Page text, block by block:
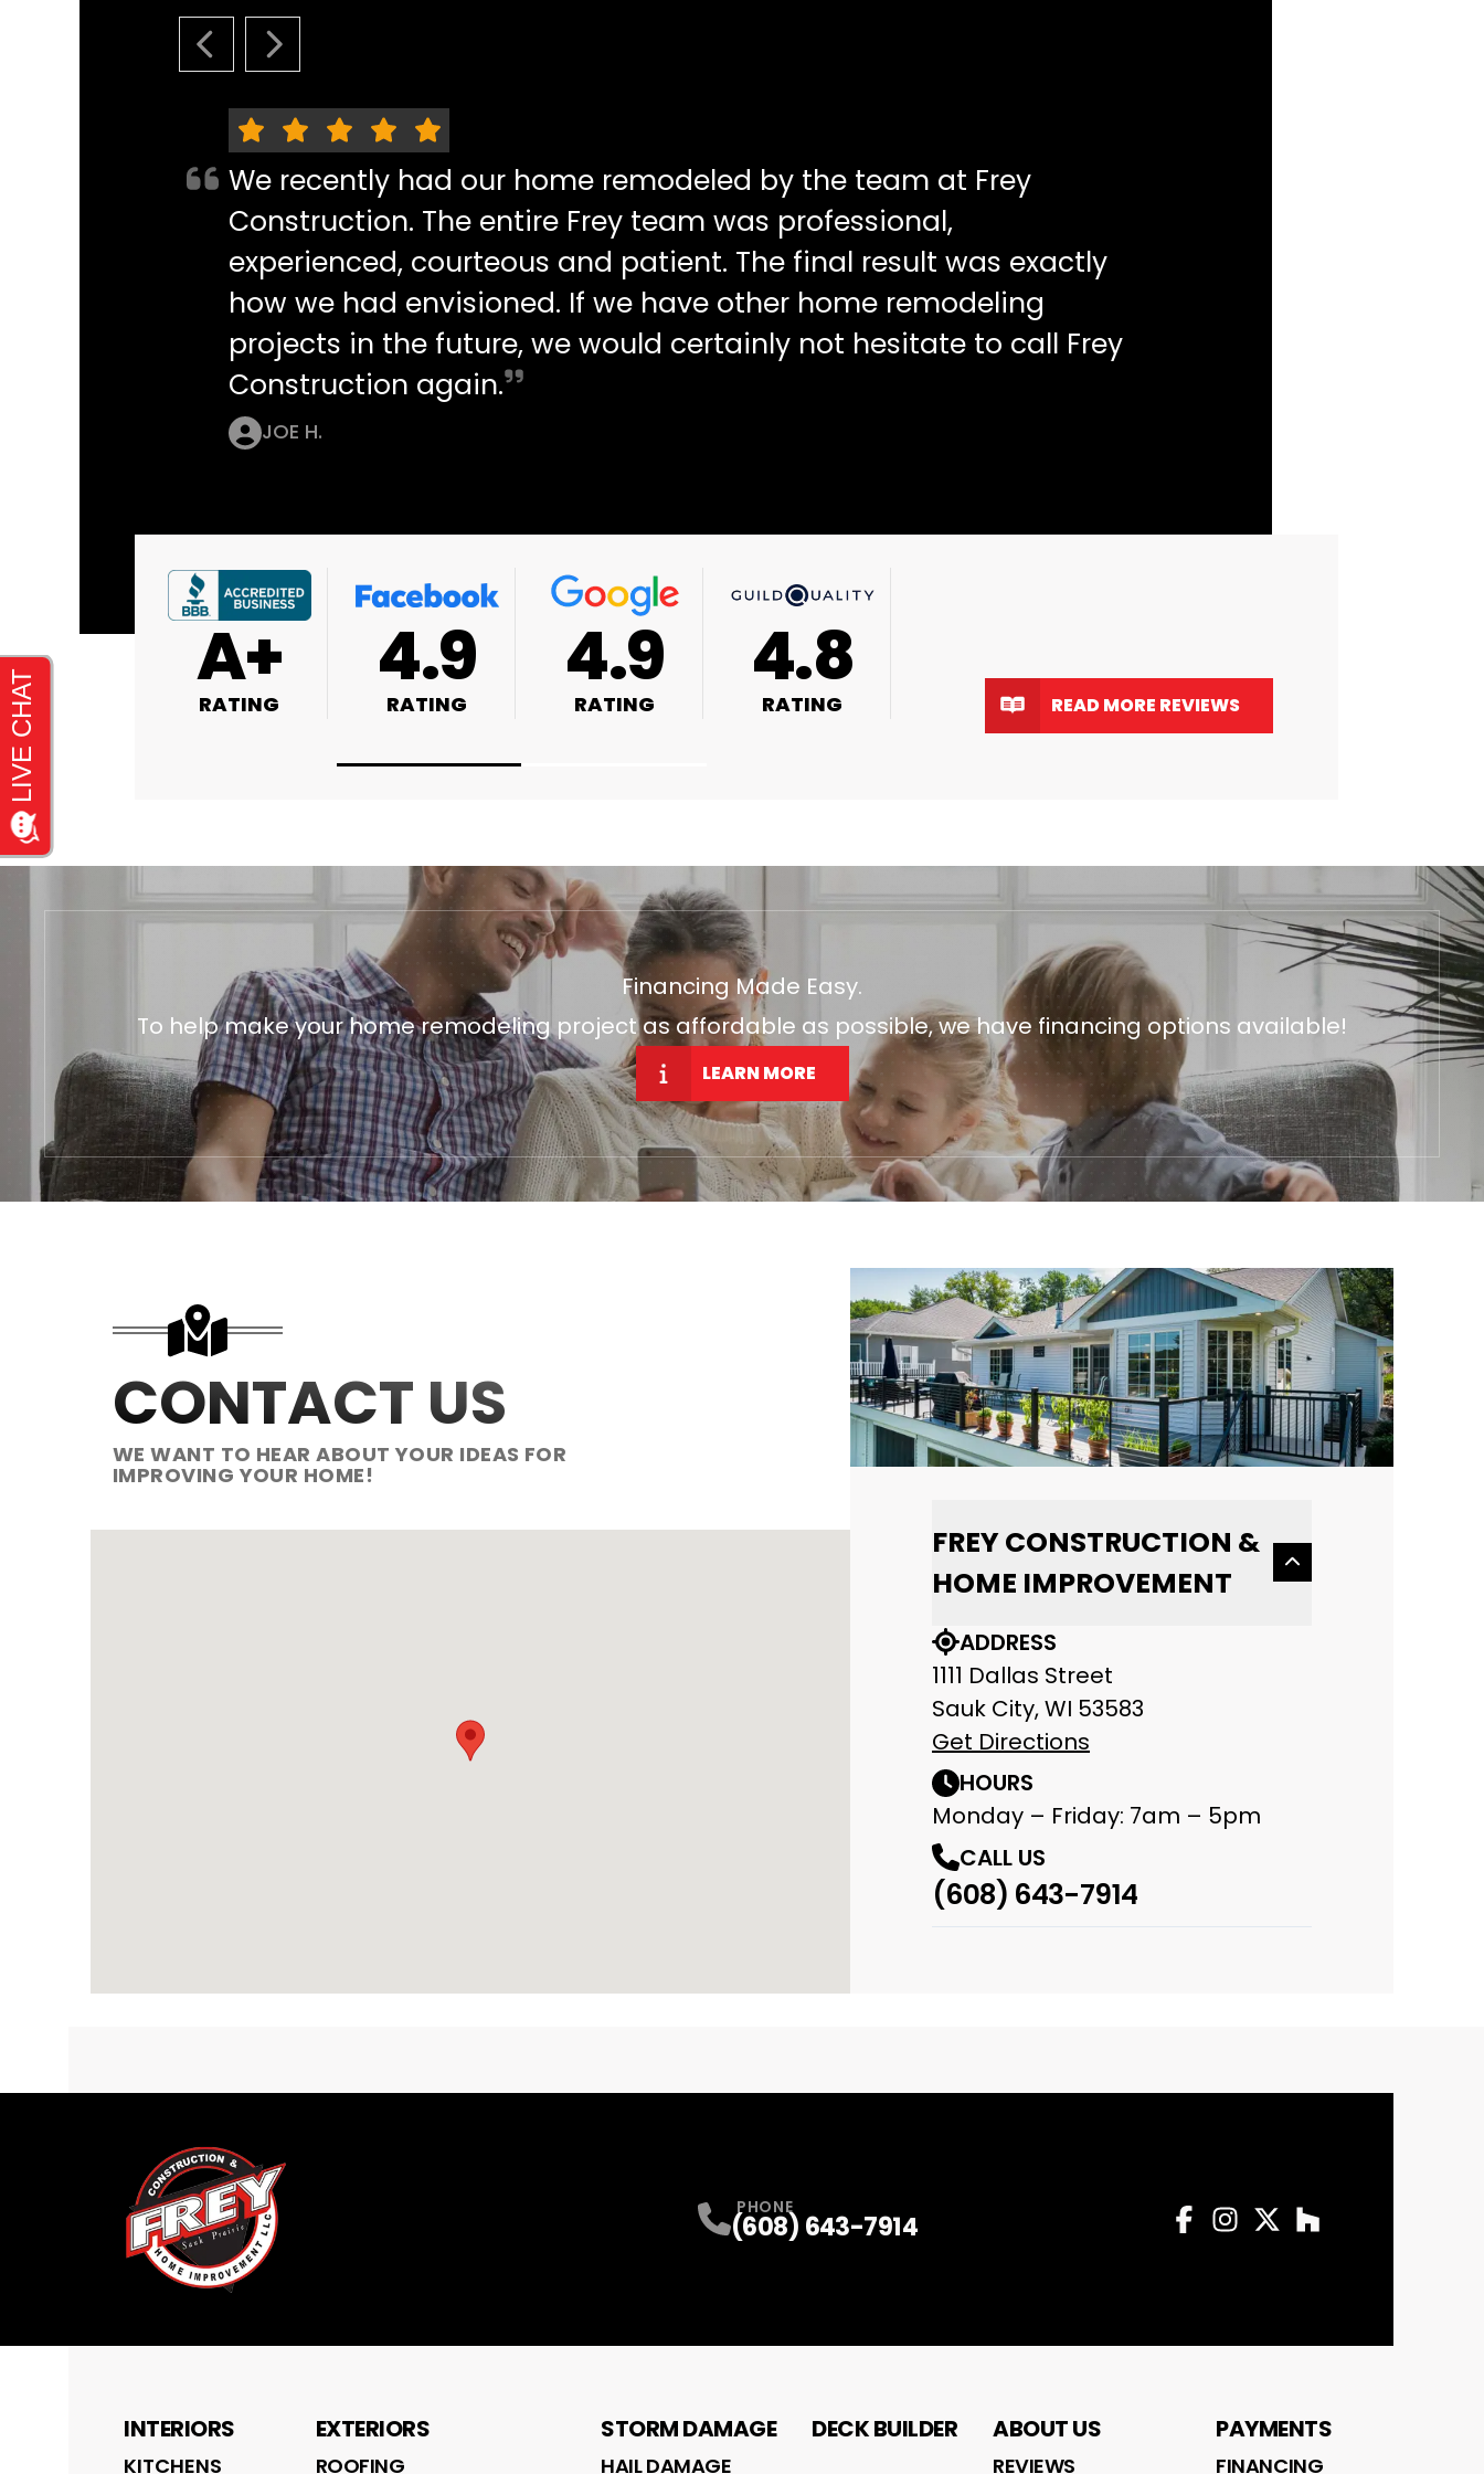
PREVIOUS SLIDE
NEXT SLIDE
We recently had our home remodeled by the team at Frey
Construction. The entire Frey team was professional,
experienced, courteous and patient. The final result was exactly
how we had envisioned. If we have other home remodeling
projects in the future, we would certainly not hesitate to call Frey
Construction again.
JOE H.
4.9
RATING
4.9
RATING
4.8
RATING
4.9
RATING
4.8
RATING READ MORE REVIEWS
Financing Made Easy.
To help make your home remodeling project as affordable as possible, we have financing options available!
LEARN MORE
CONTACT US
WE WANT TO HEAR ABOUT YOUR IDEAS FOR
IMPROVING YOUR HOME!
FREY CONSTRUCTION &
HOME IMPROVEMENT
ADDRESS
1111 Dallas Street
Sauk City, WI 53583
Get Directions
HOURS
Monday – Friday: 7am – 5pm
CALL US
(608) 643-7914
PHONE
(608) 643-7914
INTERIORS
KITCHENS
EXTERIORS
ROOFING
STORM DAMAGE
HAIL DAMAGE
DECK BUILDER ABOUT US
REVIEWS
PAYMENTS
FINANCING